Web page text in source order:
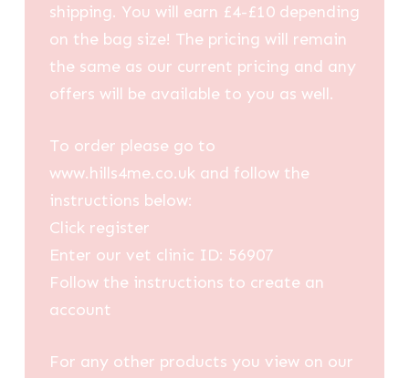
shipping. You will earn £4-£10 depending
on the bag size! The pricing will remain
the same as our current pricing and any
offers will be available to you as well.
To order please go to
www.hills4me.co.uk and follow the
instructions below:
Click register
Enter our vet clinic ID: 56907
Follow the instructions to create an
account
For any other products you view on our